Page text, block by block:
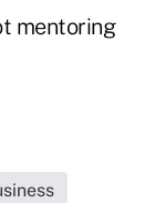
mentoring